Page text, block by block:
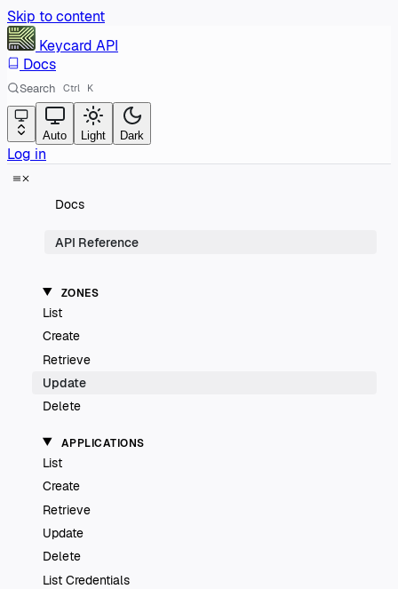
Skip to content
Keycard API
Docs
Search Ctrl K
Auto Light Dark
Log in
Docs
API Reference
ZONES
List
Create
Retrieve
Update
Delete
APPLICATIONS
List
Create
Retrieve
Update
Delete
List Credentials